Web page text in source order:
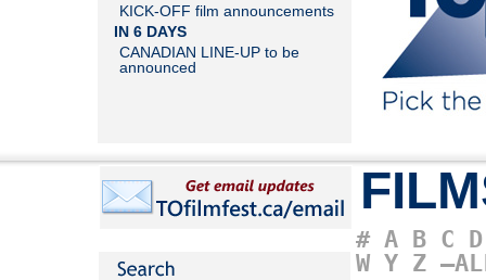
KICK-OFF film announcements
IN 6 DAYS
CANADIAN LINE-UP to be
announced
# A B C D
W Y Z